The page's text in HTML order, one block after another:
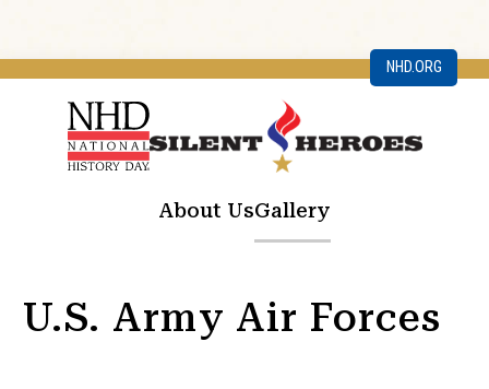
NHD.ORG
About UsGallery
U.S. Army Air Forces